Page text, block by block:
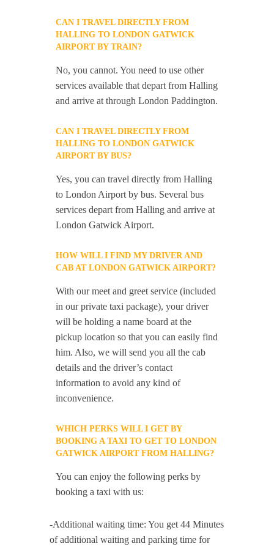
CAN I TRAVEL DIRECTLY FROM
HALLING TO LONDON GATWICK
AIRPORT BY TRAIN?
No, you cannot. You need to use other
services available that depart from Halling
and arrive at through London Paddington.
CAN I TRAVEL DIRECTLY FROM
HALLING TO LONDON GATWICK
AIRPORT BY BUS?
Yes, you can travel directly from Halling
to London Airport by bus. Several bus
services depart from Halling and arrive at
London Gatwick Airport.
HOW WILL I FIND MY DRIVER AND
CAB AT LONDON GATWICK AIRPORT?
With our meet and greet service (included
in our private taxi package), your driver
will be holding a name board at the
pickup location so that you can easily find
him. Also, we will send you all the cab
details and the driver’s contact
information to avoid any kind of
inconvenience.
WHICH PERKS WILL I GET BY
BOOKING A TAXI TO GET TO LONDON
GATWICK AIRPORT FROM HALLING?
You can enjoy the following perks by
booking a taxi with us:
-Additional waiting time: You get 44 Minutes
of additional waiting and parking time for